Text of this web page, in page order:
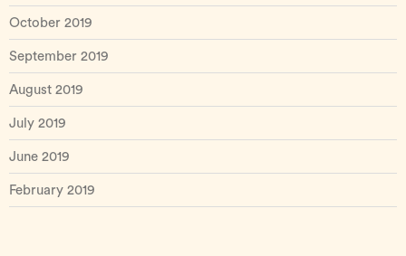
October 2019
September 2019
August 2019
July 2019
June 2019
February 2019